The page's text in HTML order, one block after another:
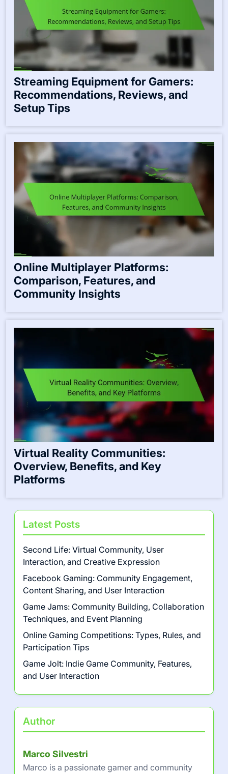
Streaming Equipment for Gamers:
Recommendations, Reviews, and
Setup Tips
Online Multiplayer Platforms:
Comparison, Features, and
Community Insights
Virtual Reality Communities:
Overview, Benefits, and Key
Platforms
Latest Posts
Second Life: Virtual Community, User
Interaction, and Creative Expression
Facebook Gaming: Community Engagement,
Content Sharing, and User Interaction
Game Jams: Community Building, Collaboration
Techniques, and Event Planning
Online Gaming Competitions: Types, Rules, and
Participation Tips
Game Jolt: Indie Game Community, Features,
and User Interaction
Author
Marco Silvestri
Marco is a passionate gamer and community